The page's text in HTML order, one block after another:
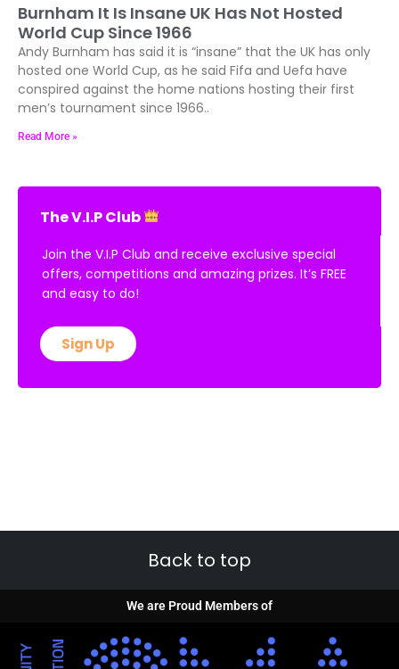
Burnham It Is Insane UK Has Not Hosted
World Cup Since 1966
Andy Burnham has said it is “insane” that the UK has only
hosted one World Cup, as he said Fifa and Uefa have
conspired against the home nations hosting their first
men’s tournament since 1966..
Read More »
The V.I.P Club
Join the V.I.P Club and receive exclusive special
offers, competitions and amazing prizes. It’s FREE
and easy to do!
Sign Up
Back to top
We are Proud Members of